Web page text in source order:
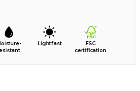
Lightfast
FSC
certification